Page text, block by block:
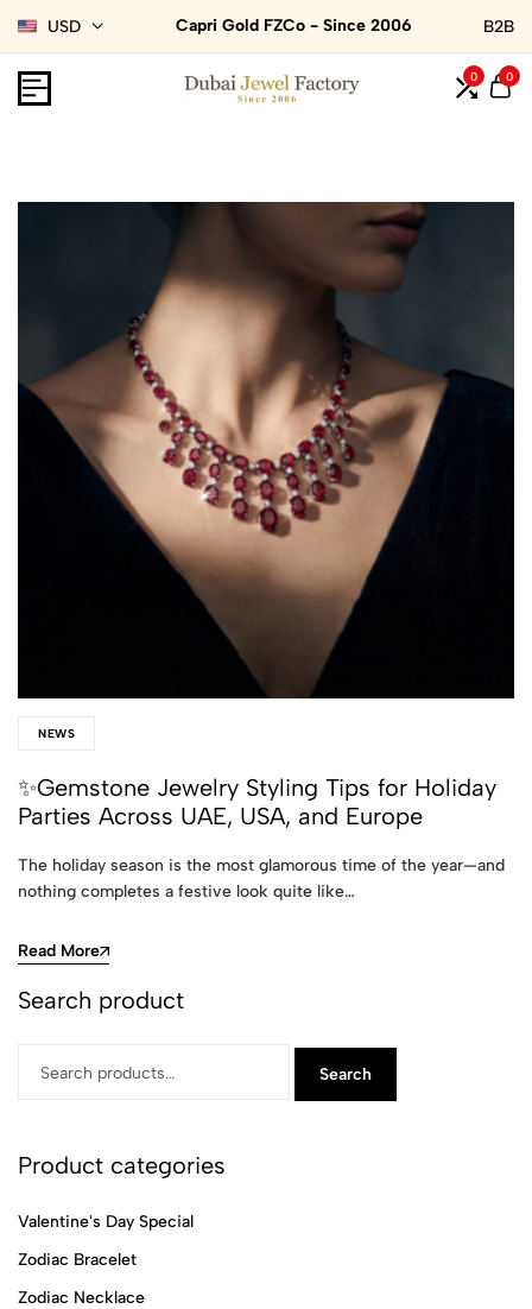
USD Capri Gold FZCo - Since 2006 B2B
0 0
NEWS
✨Gemstone Jewelry Styling Tips for Holiday
Parties Across UAE, USA, and Europe
The holiday season is the most glamorous time of the year—and
nothing completes a festive look quite like…
Read More
Search product
Search
Product categories
Valentine's Day Special
Zodiac Bracelet
Zodiac Necklace